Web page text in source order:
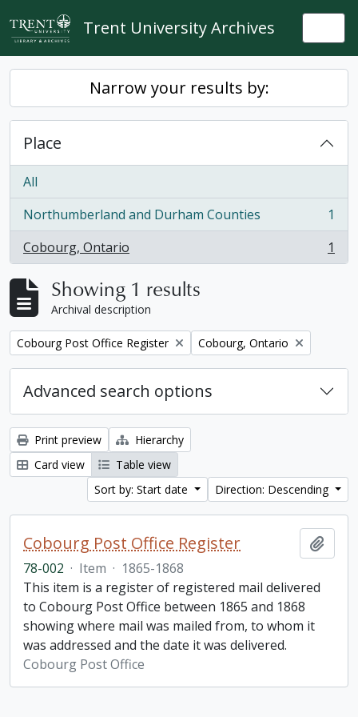
Skip to main content
Trent University Archives
Narrow your results by:
Place
All
Northumberland and Durham Counties
, 1 results
1
Cobourg, Ontario
, 1 results 1
Showing 1 results
Archival description
Remove filter:
Cobourg Post Office Register Remove filter:
Cobourg, Ontario
Advanced search options
Print preview
Hierarchy
Card view
Table view
Sort by: Start date
Direction: Descending
Cobourg Post Office Register
78-002 · Item · 1865-1868
This item is a register of registered mail delivered
to Cobourg Post Office between 1865 and 1868
showing where mail was mailed from, to whom it
was addressed and the date it was delivered.
Cobourg Post Office